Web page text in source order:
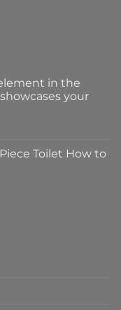
in the
your
Toilet How to